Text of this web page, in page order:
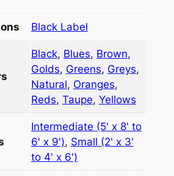
Black Label
Black, Blues, Brown,
Golds, Greens, Greys,
Natural, Oranges,
Reds, Taupe, Yellows
Intermediate (5' x 8' to
6' x 9'), Small (2' x 3'
to 4' x 6')